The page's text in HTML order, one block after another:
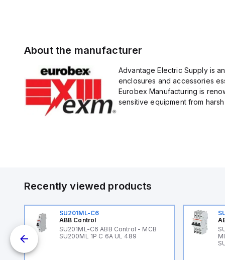
About the manufacturer
Advantage Electric Supply is
enclosures and accessories
Eurobex Manufacturing is
sensitive equipment from
Recently viewed products
SU201ML-C6
ABB Control
SU201ML-C6 ABB Control - MCB
SU200ML 1P C 6A UL 489